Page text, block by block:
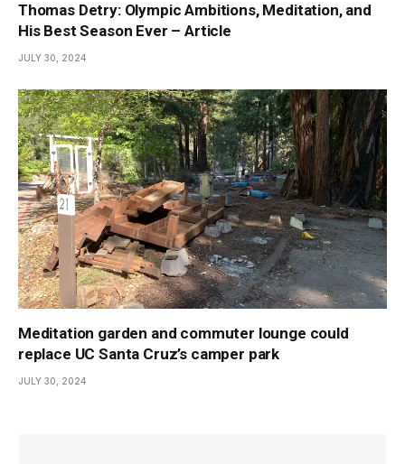
Thomas Detry: Olympic Ambitions, Meditation, and
His Best Season Ever – Article
JULY 30, 2024
Meditation garden and commuter lounge could
replace UC Santa Cruz’s camper park
JULY 30, 2024